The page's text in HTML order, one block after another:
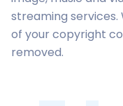
streaming services.
of your copyright
removed.